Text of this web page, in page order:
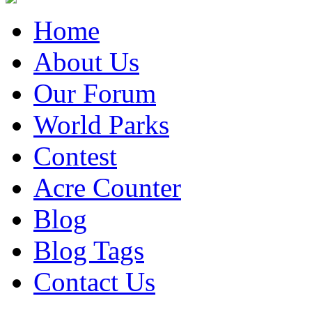
Home
About Us
Our Forum
World Parks
Contest
Acre Counter
Blog
Blog Tags
Contact Us